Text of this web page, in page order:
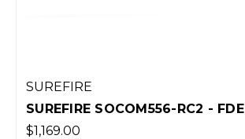
SUREFIRE
SUREFIRE SOCOM556-RC2 - FDE
$1,169.00